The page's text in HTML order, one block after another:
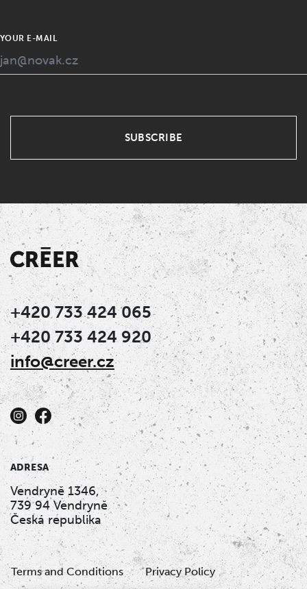
YOUR E-MAIL
+420 733 424 065
+420 733 424 920
info@creer.cz
ADRESA
Vendryně 1346,
739 94 Vendryně
Česká republika
Terms and Conditions Privacy Policy